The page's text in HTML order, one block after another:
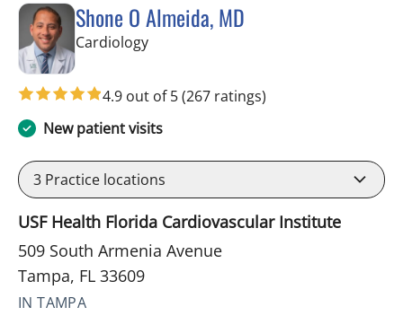
Shone O Almeida, MD
Cardiologyin Tampa, FL
4.9 out of 5(267 ratings)
New patient visits
3 Practice locations
USF Health Florida Cardiovascular Institute
509 South Armenia Avenue
Tampa, FL 33609
IN TAMPA